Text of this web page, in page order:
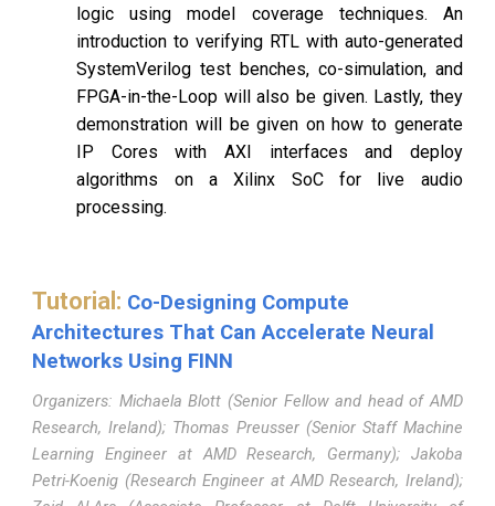
logic using model coverage techniques. An
introduction to verifying RTL with auto-generated
SystemVerilog test benches, co-simulation, and
FPGA-in-the-Loop will also be given. Lastly, they
demonstration will be given on how to generate
IP Cores with AXI interfaces and deploy
algorithms on a Xilinx SoC for live audio
processing.
Tutorial : Co-Designing Compute
Architectures That Can Accelerate Neural
Networks Using FINN
Organizers: Michaela Blott (Senior Fellow and head of AMD
Research, Ireland); Thomas Preusser (Senior Staff Machine
Learning Engineer at AMD Research, Germany); Jakoba
Petri-Koenig (Research Engineer at AMD Research, Ireland);